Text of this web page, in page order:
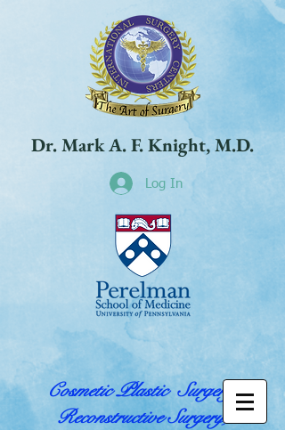
Dr. Mark A. F. Knight, M.D.
Log In
Cosmetic Plastic Surgery,
Reconstructive Surgery,